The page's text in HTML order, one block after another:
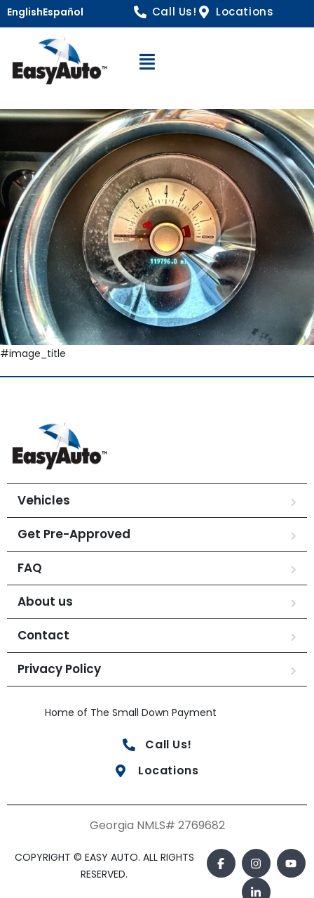
EnglishEspañol Call Us! Locations
Open Navigation
#image_title
Vehicles
Get Pre-Approved
FAQ
About us
Contact
Privacy Policy
Home of The Small Down Payment
Call Us!
Locations
Georgia NMLS# 2769682
COPYRIGHT © EASY AUTO. ALL RIGHTS
RESERVED.